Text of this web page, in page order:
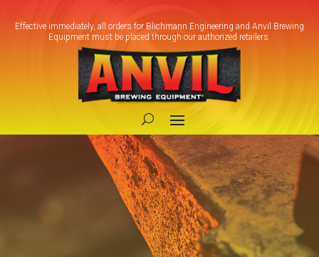
Effective immediately, all orders for Blichmann Engineering and Anvil Brewing
Equipment must be placed through our authorized retailers.